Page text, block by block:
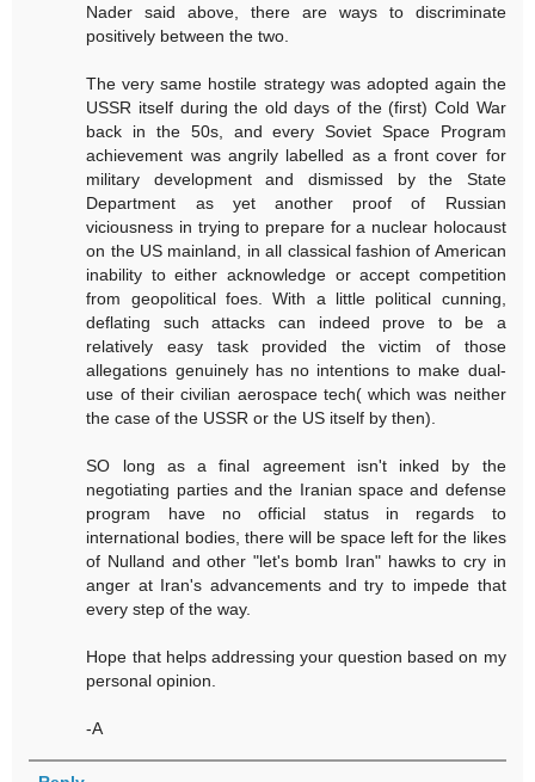
Nader said above, there are ways to discriminate
positively between the two.
The very same hostile strategy was adopted again the
USSR itself during the old days of the (first) Cold War
back in the 50s, and every Soviet Space Program
achievement was angrily labelled as a front cover for
military development and dismissed by the State
Department as yet another proof of Russian
viciousness in trying to prepare for a nuclear holocaust
on the US mainland, in all classical fashion of American
inability to either acknowledge or accept competition
from geopolitical foes. With a little political cunning,
deflating such attacks can indeed prove to be a
relatively easy task provided the victim of those
allegations genuinely has no intentions to make dual-
use of their civilian aerospace tech( which was neither
the case of the USSR or the US itself by then).
SO long as a final agreement isn't inked by the
negotiating parties and the Iranian space and defense
program have no official status in regards to
international bodies, there will be space left for the likes
of Nulland and other "let's bomb Iran" hawks to cry in
anger at Iran's advancements and try to impede that
every step of the way.
Hope that helps addressing your question based on my
personal opinion.
-A